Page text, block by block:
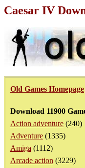
Caesar IV
Old Games Homepage
Download 11900
Action adventure (240)
Adventure (1335)
Amiga (1112)
Arcade action (3229)